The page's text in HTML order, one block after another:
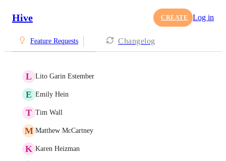
Hive CREATE Log in
Feature Requests Changelog
L Lito Garin Estember
E Emily Hein
T Tim Wall
M Matthew McCartney
K Karen Heizman